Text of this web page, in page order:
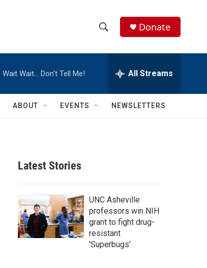
h
w
c
h
e
h
Q
Donate
Wait Wait… Don't Tell Me! All Streams
ABOUT EVENTS NEWSLETTERS
Latest Stories
UNC Asheville
professors win NIH
grant to fight drug-
resistant
'Superbugs'